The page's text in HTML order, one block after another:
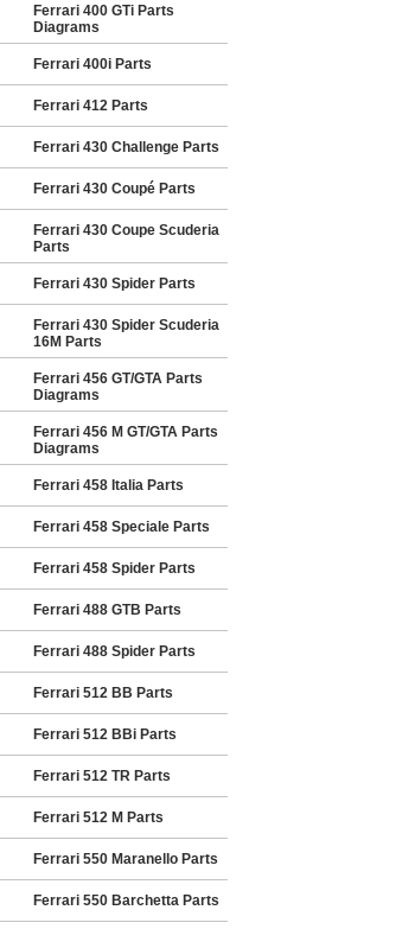
Ferrari 400 GTi Parts
Diagrams
Ferrari 400i Parts
Ferrari 412 Parts
Ferrari 430 Challenge Parts
Ferrari 430 Coupé Parts
Ferrari 430 Coupe Scuderia
Parts
Ferrari 430 Spider Parts
Ferrari 430 Spider Scuderia
16M Parts
Ferrari 456 GT/GTA Parts
Diagrams
Ferrari 456 M GT/GTA Parts
Diagrams
Ferrari 458 Italia Parts
Ferrari 458 Speciale Parts
Ferrari 458 Spider Parts
Ferrari 488 GTB Parts
Ferrari 488 Spider Parts
Ferrari 512 BB Parts
Ferrari 512 BBi Parts
Ferrari 512 TR Parts
Ferrari 512 M Parts
Ferrari 550 Maranello Parts
Ferrari 550 Barchetta Parts